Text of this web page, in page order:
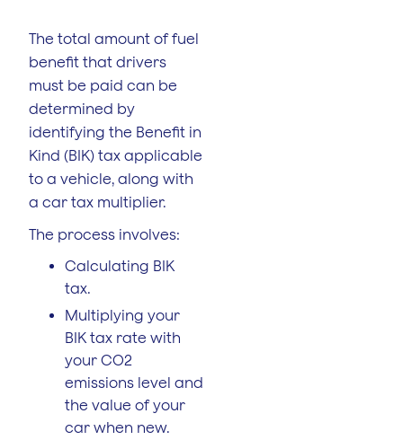
The total amount of fuel
benefit that drivers
must be paid can be
determined by
identifying the Benefit in
Kind (BIK) tax applicable
to a vehicle, along with
a car tax multiplier.
The process involves:
Calculating BIK
tax.
Multiplying your
BIK tax rate with
your CO2
emissions level and
the value of your
car when new.